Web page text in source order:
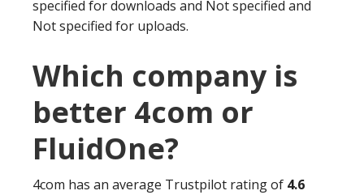
specified for downloads and Not specified and
Not specified for uploads.
Which company is
better 4com or
FluidOne?
4com has an average Trustpilot rating of 4.6